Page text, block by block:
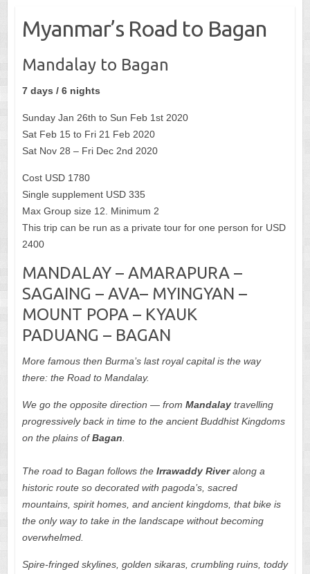
Myanmar’s Road to Bagan
Mandalay to Bagan
7 days / 6 nights
Sunday Jan 26th to Sun Feb 1st 2020
Sat Feb 15 to Fri 21 Feb 2020
Sat Nov 28 – Fri Dec 2nd 2020
Cost USD 1780
Single supplement USD 335
Max Group size 12. Minimum 2
This trip can be run as a private tour for one person for USD
2400
MANDALAY – AMARAPURA –
SAGAING – AVA– MYINGYAN –
MOUNT POPA – KYAUK
PADUANG – BAGAN
More famous then Burma’s last royal capital is the way
there: the Road to Mandalay.
We go the opposite direction — from Mandalaytravelling
progressively back in time to the ancient Buddhist Kingdoms
on the plains ofBagan
The road to Bagan follows the Irrawaddy Riveralong a
historic route so decorated with pagoda’s, sacred
mountains, spirit homes, and ancient kingdoms, that bike is
the only way to take in the landscape without becoming
overwhelmed.
Spire-fringed skylines, golden sikaras, crumbling ruins, toddy